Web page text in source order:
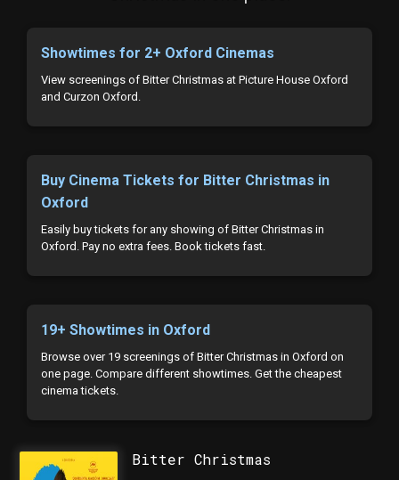
Showtimes for 2+ Oxford Cinemas
View screenings of Bitter Christmas at Picture House Oxford
and Curzon Oxford.
Buy Cinema Tickets for Bitter Christmas in
Oxford
Easily buy tickets for any showing of Bitter Christmas in
Oxford. Pay no extra fees. Book tickets fast.
19+ Showtimes in Oxford
Browse over 19 screenings of Bitter Christmas in Oxford on
one page. Compare different showtimes. Get the cheapest
cinema tickets.
Bitter Christmas